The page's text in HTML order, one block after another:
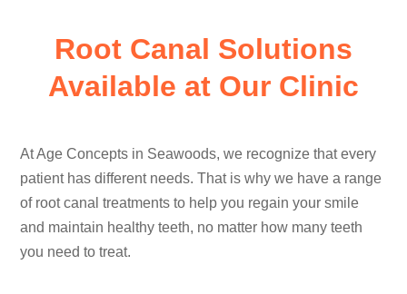
Root Canal Solutions
Available at Our Clinic
At Age Concepts in Seawoods, we recognize that every
patient has different needs. That is why we have a range
of root canal treatments to help you regain your smile
and maintain healthy teeth, no matter how many teeth
you need to treat.